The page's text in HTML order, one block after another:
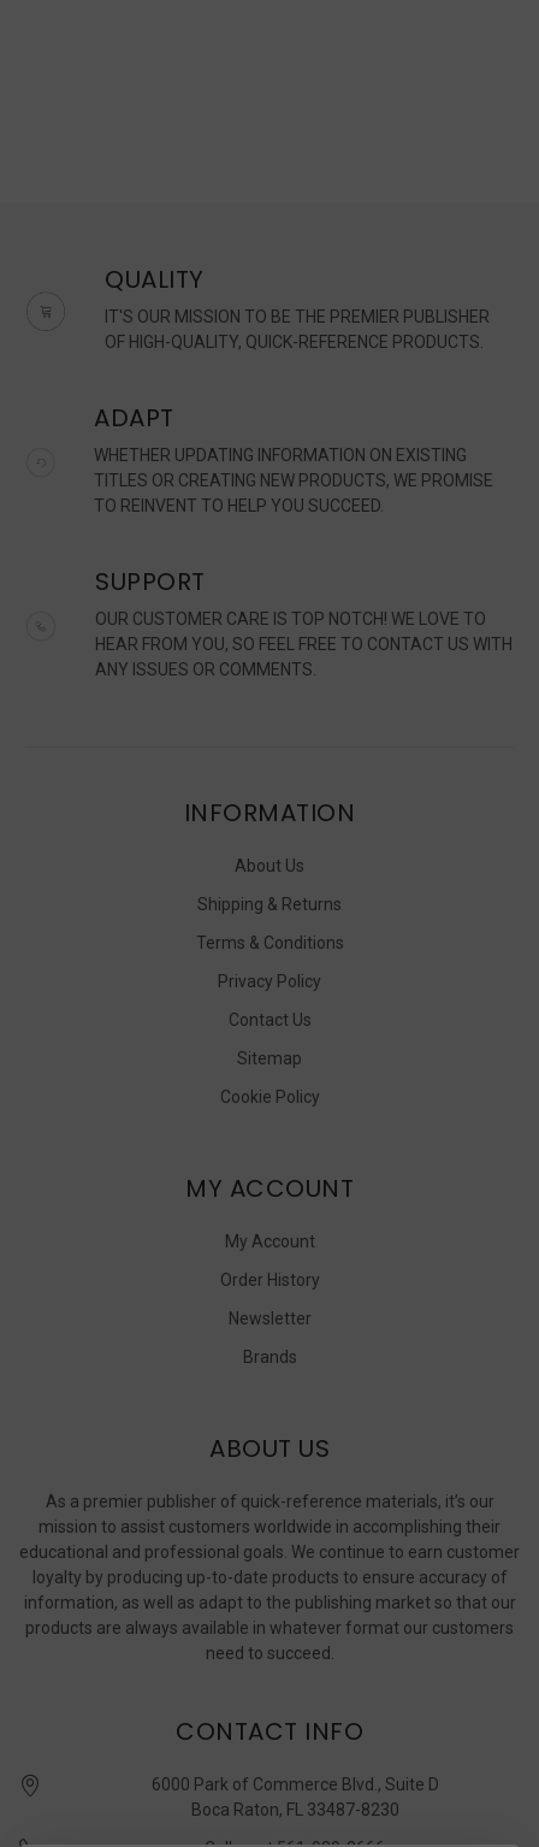
QUALITY
IT'S OUR MISSION TO BE THE PREMIER PUBLISHER
OF HIGH-QUALITY, QUICK-REFERENCE PRODUCTS.
ADAPT
WHETHER UPDATING INFORMATION ON EXISTING
TITLES OR CREATING NEW PRODUCTS, WE PROMISE
TO REINVENT TO HELP YOU SUCCEED.
SUPPORT
OUR CUSTOMER CARE IS TOP NOTCH! WE LOVE TO
HEAR FROM YOU, SO FEEL FREE TO CONTACT US WITH
ANY ISSUES OR COMMENTS.
INFORMATION
About Us
Shipping & Returns
Terms & Conditions
Privacy Policy
Contact Us
Sitemap
Cookie Policy
MY ACCOUNT
My Account
Order History
Newsletter
Brands
ABOUT US
As a premier publisher of quick-reference materials, it’s our
mission to assist customers worldwide in accomplishing their
educational and professional goals. We continue to earn customer
loyalty by producing up-to-date products to ensure accuracy of
information, as well as adapt to the publishing market so that our
products are always available in whatever format our customers
need to succeed.
CONTACT INFO
6000 Park of Commerce Blvd., Suite D
Boca Raton, FL 33487-8230